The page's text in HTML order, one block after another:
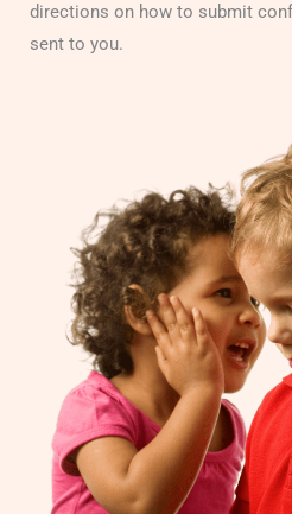
directions on how to submit
sent to you.